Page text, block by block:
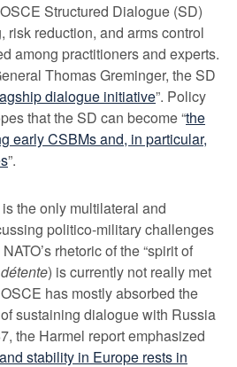
Structured Dialogue (SD)
risk reduction, and arms control
among practitioners and experts.
Thomas Greminger, the SD
dialogue initiative”. Policy
that the SD can become “the
early CSBMs and, in particular,
”.
the only multilateral and
politico-military challenges
rhetoric of the “spirit of
) is currently not really met
has mostly absorbed the
sustaining dialogue with Russia
the Harmel report emphasized
stability in Europe rests in